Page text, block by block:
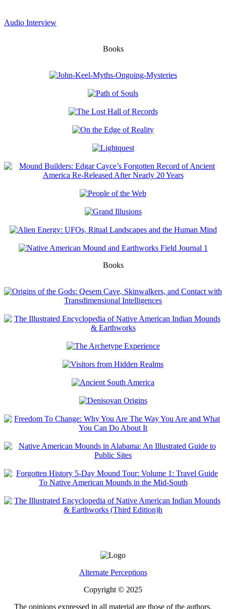
Audio Interview
Books
Books
Alternate Perceptions
Copyright © 2025
The opinions expressed in all material are those of the authors.